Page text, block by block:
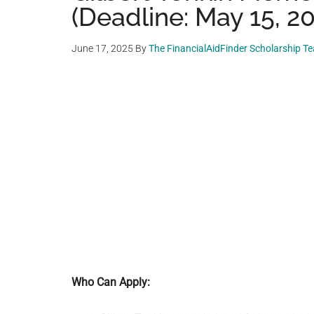
(Deadline: May 15,
June 17, 2025 ByThe FinancialAidFinder Scholarship
Who Can Apply: